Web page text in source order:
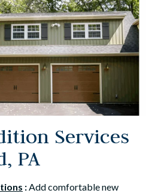
Services
PA
:Add comfortable new